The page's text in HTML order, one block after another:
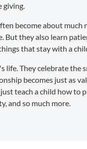
giving.
become about
they also learn
that stay with a
They celebrate the
becomes just as
teach a child how to
and so much more.